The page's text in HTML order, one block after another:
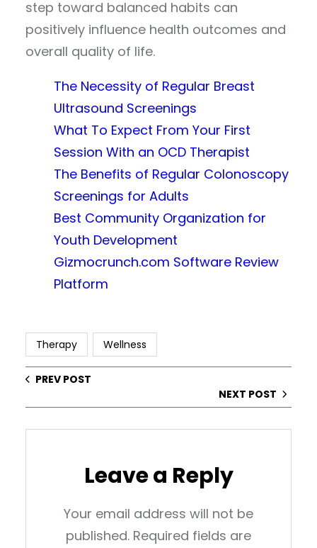
step toward balanced habits can
positively influence health outcomes and
overall quality of life.
The Necessity of Regular Breast
Ultrasound Screenings
What To Expect From Your First
Session With an OCD Therapist
The Benefits of Regular Colonoscopy
Screenings for Adults
Best Community Organization for
Youth Development
Gizmocrunch.com Software Review
Platform
Therapy Wellness
PREV POST
NEXT POST
Leave a Reply
Your email address will not be
published. Required fields are